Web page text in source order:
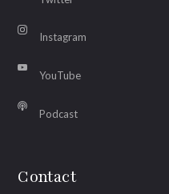
Instagram
YouTube
Podcast
Contact